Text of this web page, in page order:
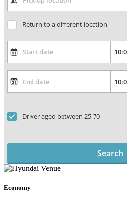
Return to a different location
Driver aged between 25-70
Search
Economy